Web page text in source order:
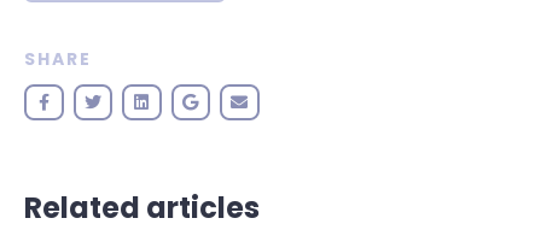
SHARE
Related articles